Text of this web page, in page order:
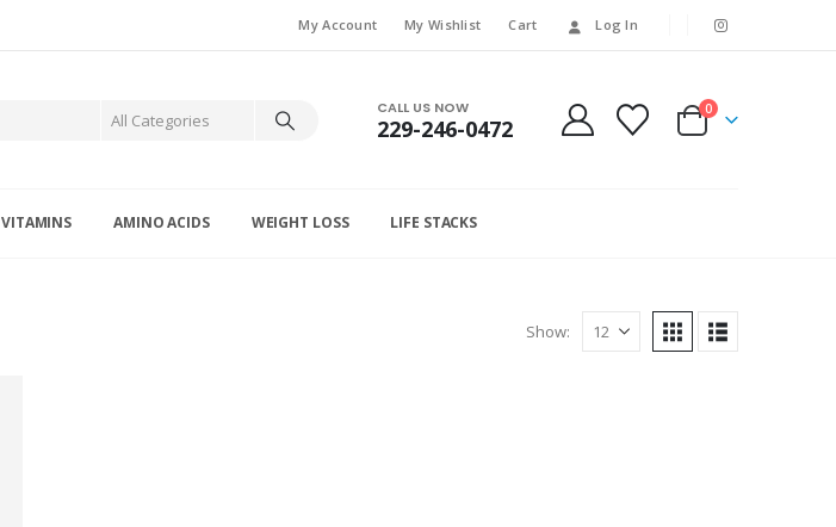
My Account My Wishlist Cart Log In
CALL US NOW
229-246-0472
0
VITAMINS AMINO ACIDS WEIGHT LOSS LIFE STACKS
Show: